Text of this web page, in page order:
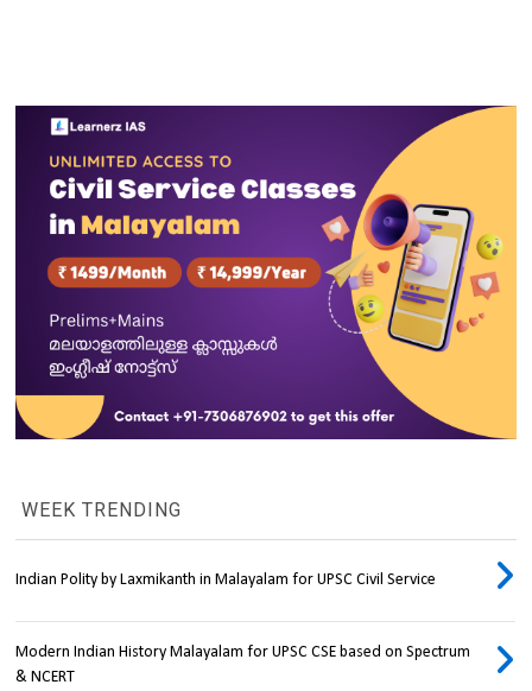
WEEK TRENDING
Indian Polity by Laxmikanth in Malayalam for UPSC Civil Service
Modern Indian History Malayalam for UPSC CSE based on Spectrum
& NCERT